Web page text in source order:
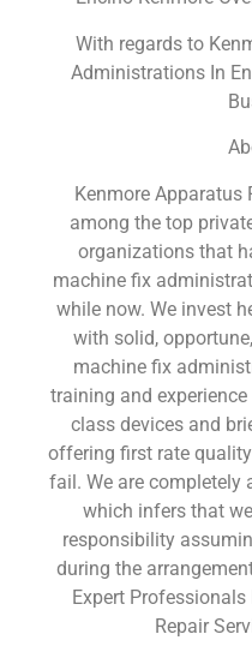
With regards to
Administrations In
Kenmore Apparatus
among the top
organizations that
machine fix
while now. We invest
with solid,
machine fix
training and
class devices and
offering first rate
fail. We are completely
which infers that
responsibility
during the
Expert Professionals
Repair